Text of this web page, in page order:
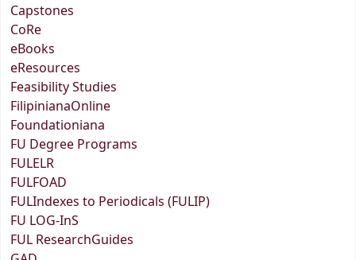
Capstones
CoRe
eBooks
eResources
Feasibility Studies
FilipinianaOnline
Foundationiana
FU Degree Programs
FULELR
FULFOAD
FULIndexes to Periodicals (FULIP)
FU LOG-InS
FUL ResearchGuides